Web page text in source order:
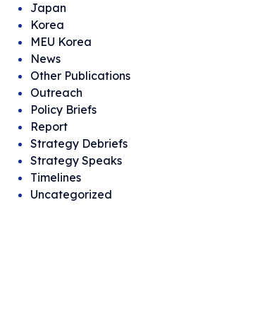
Japan
Korea
MEU Korea
News
Other Publications
Outreach
Policy Briefs
Report
Strategy Debriefs
Strategy Speaks
Timelines
Uncategorized